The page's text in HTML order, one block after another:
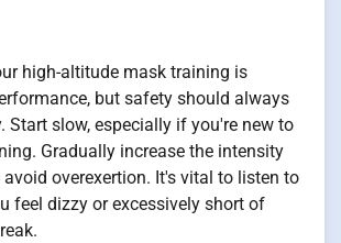
high-altitude mask training is
but safety should always
Start slow, especially if you're new to
Gradually increase the intensity
overexertion. It's vital to listen to
feel dizzy or excessively short of